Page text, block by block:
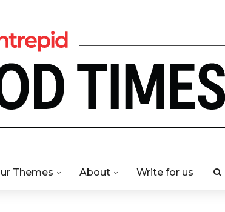
Themes About Write for us